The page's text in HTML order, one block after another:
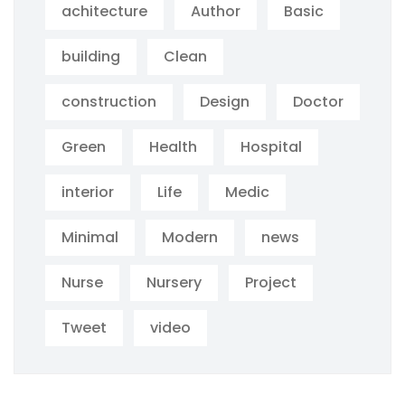
achitecture Author Basic
building Clean
construction Design Doctor
Green Health Hospital
interior Life Medic
Minimal Modern news
Nurse Nursery Project
Tweet video